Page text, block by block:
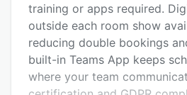
Integrations
Support options
FAQs
Related categories
training or apps required.
outside each room show
reducing double bookings
built-in Teams App keeps
where your team